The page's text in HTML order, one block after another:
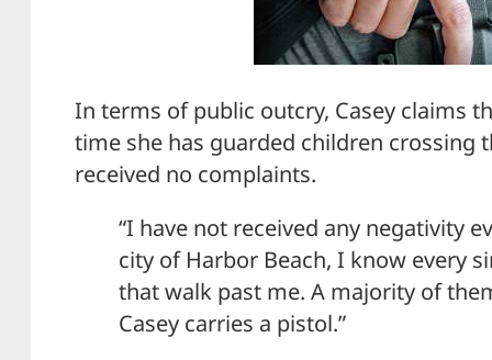
In terms of public outcry, Casey claims
time she has guarded children crossing
received no complaints.
“I have not received any negativity
city of Harbor Beach, I know every
that walk past me. A majority of
Casey carries a pistol.”